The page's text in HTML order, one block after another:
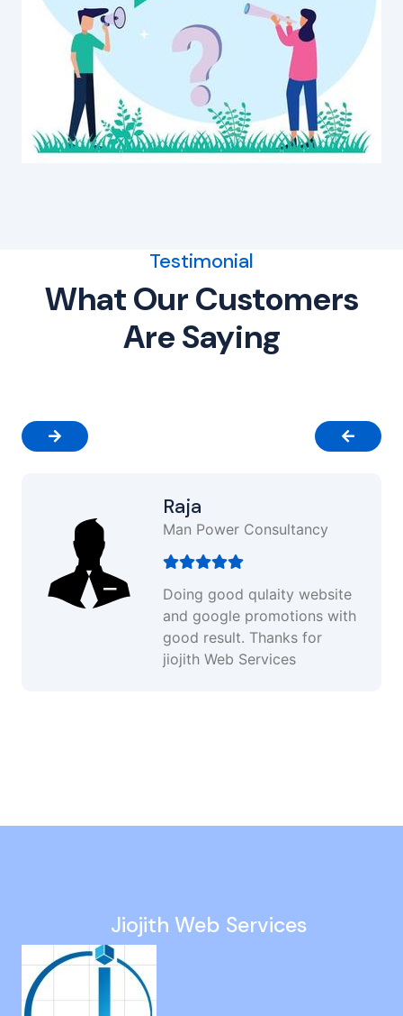
Testimonial
What Our Customers
Are Saying
Raja
Man Power Consultancy
Doing good qulaity website
and google promotions with
good result. Thanks for
jiojith Web Services
Google Ads Management Services in Ambattur
Increase Website Traffic in Tharamani
Wordpress Web Designer in Alapakkam
Paid Campaign Management in Minjur
Search Engine Optimization in Sholinganallur
Promote Business On Google in Nanganallur
Jiojith Web Services